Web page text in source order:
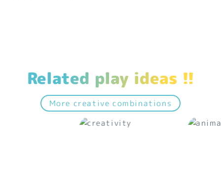
Related play ideas !!
More creative combinations